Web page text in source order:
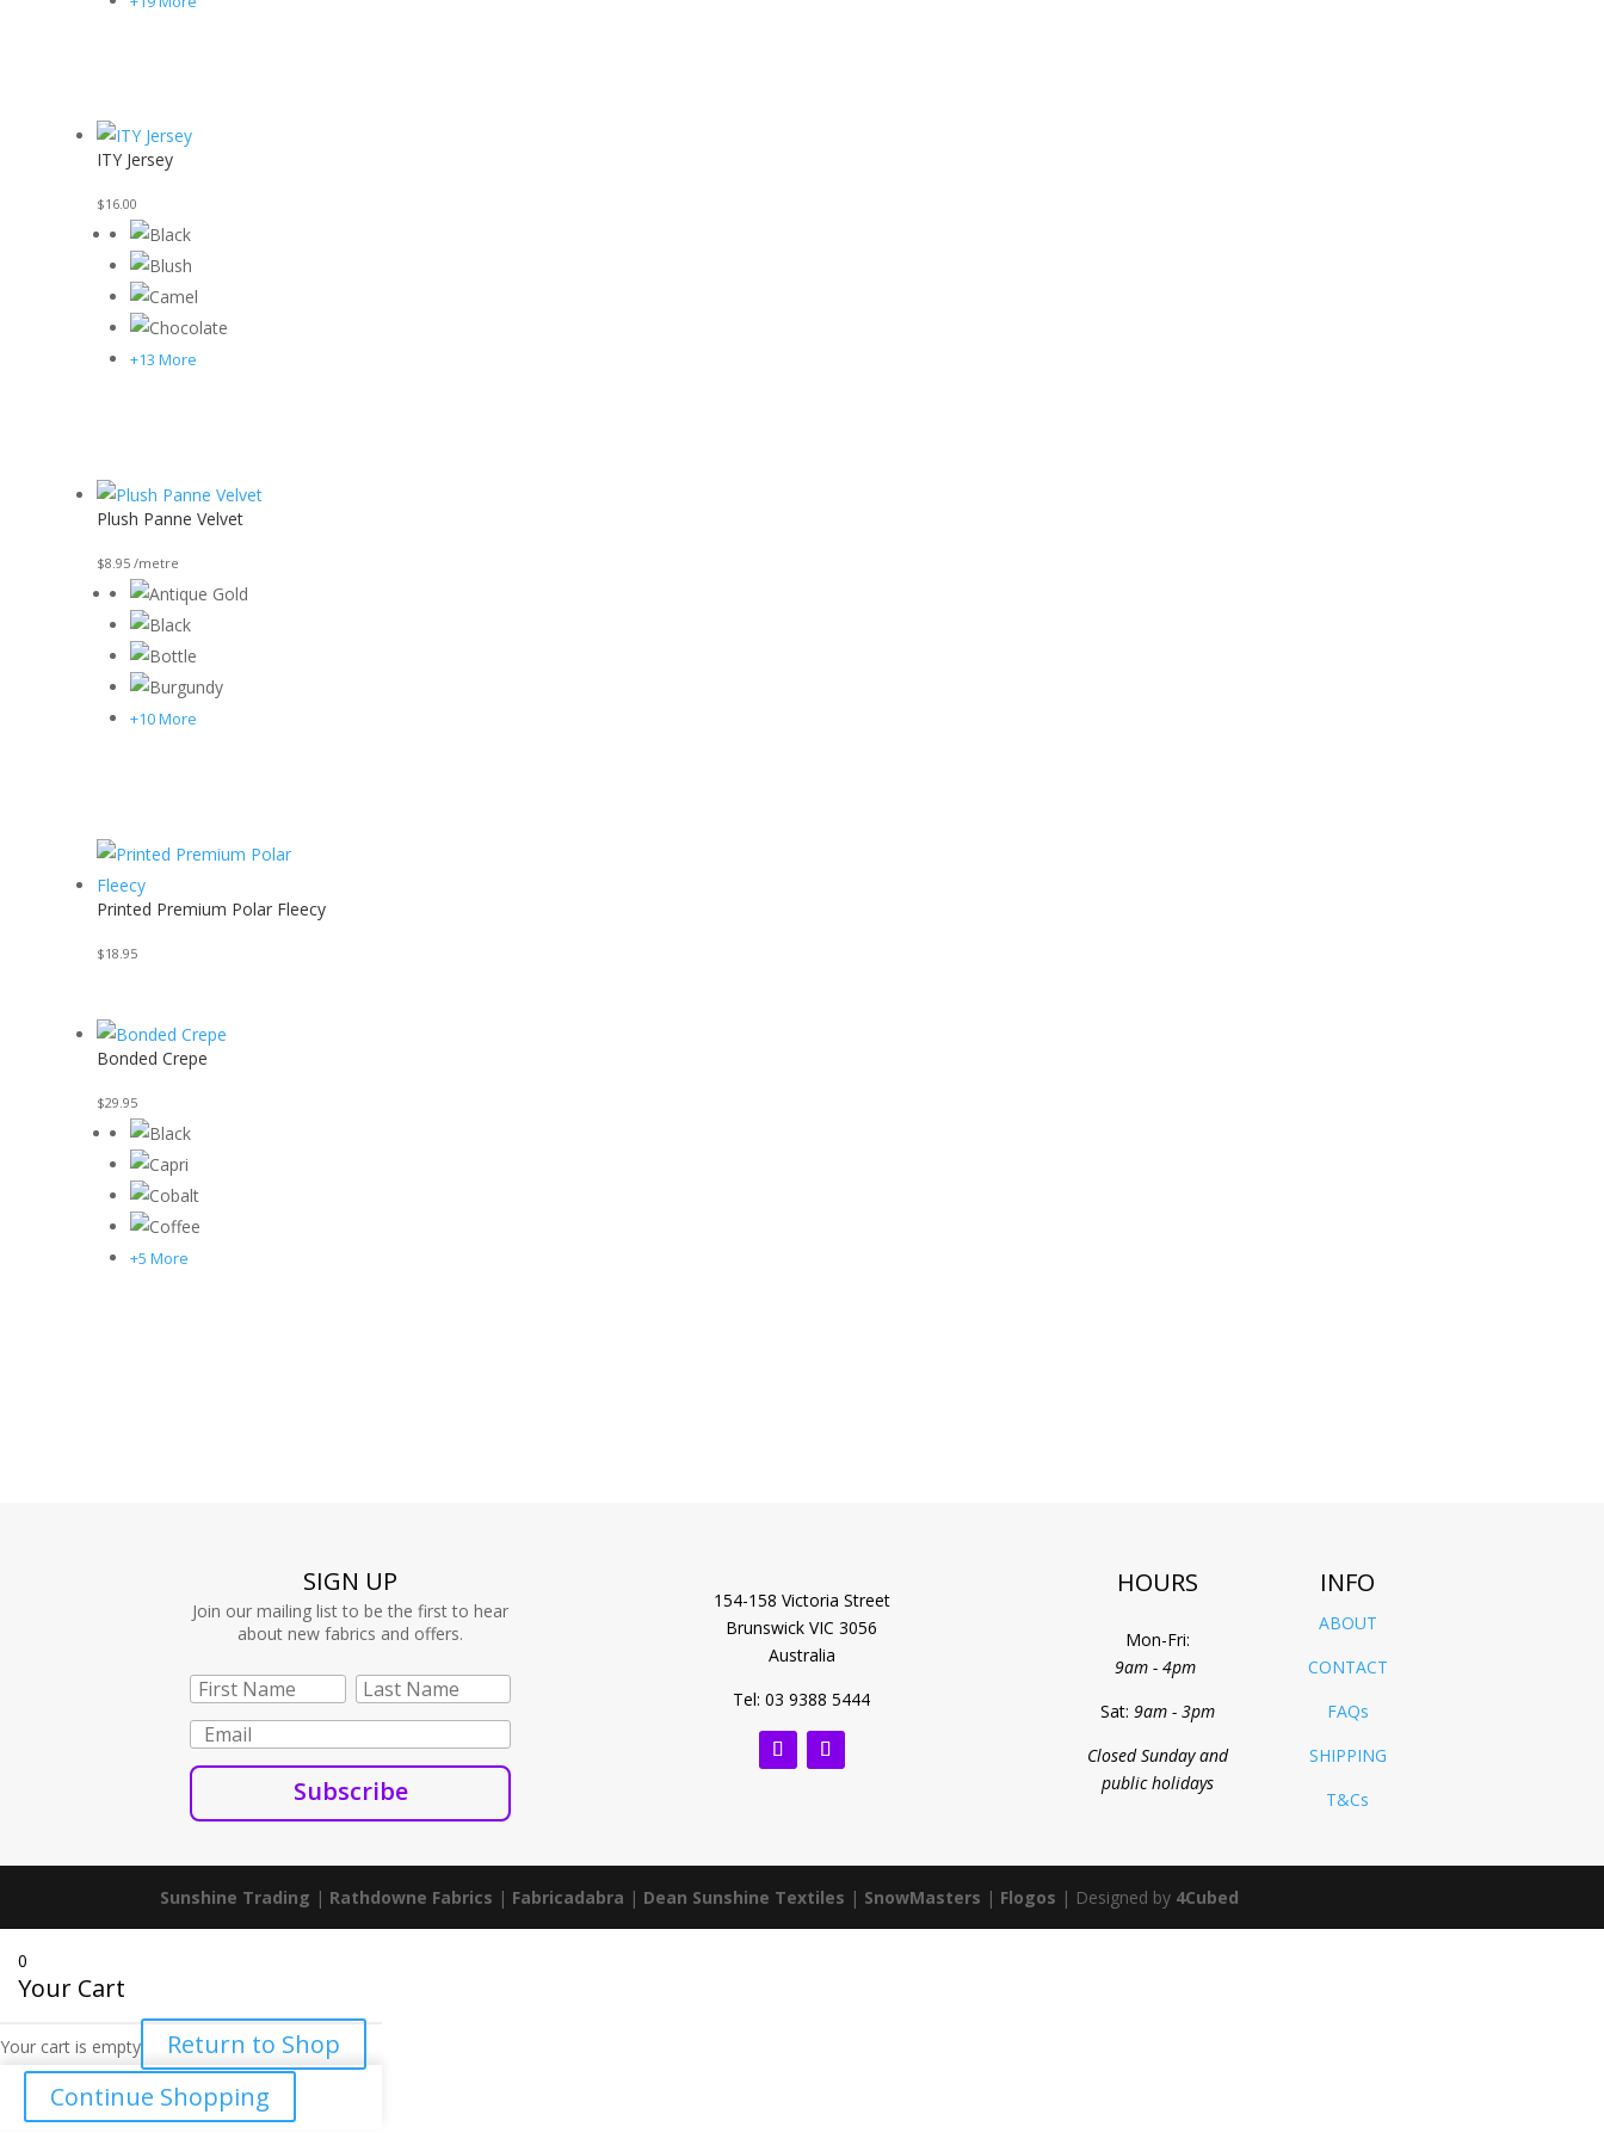
ITY Jersey
$16.00
+13 More
Plush Panne Velvet
$8.95 /metre
+10 More
Printed Premium Polar Fleecy
$18.95
Bonded Crepe
$29.95
+5 More
SIGN UP
Join our mailing list to be the first to hear
about new fabrics and offers.
Subscribe
154-158 Victoria Street
Brunswick VIC 3056
Australia
Tel: 03 9388 5444
HOURS INFO
Mon-Fri:
9am - 4pm
Sat:9am - 3pm
Closed Sunday and
public holidays
ABOUT
CONTACT
FAQs
SHIPPING
T&Cs
Sunshine Trading | Rathdowne Fabrics | Fabricadabra | Dean Sunshine Textiles | SnowMasters | Flogos | Designed by 4Cubed
0
Your Cart
Your cart is empty
Return to Shop
Continue Shopping